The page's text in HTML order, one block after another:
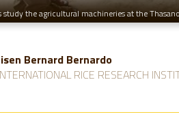
the agricultural machineries at the
Bernard Bernardo
RICE RESEARCH